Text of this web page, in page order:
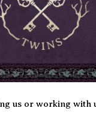
us or working with